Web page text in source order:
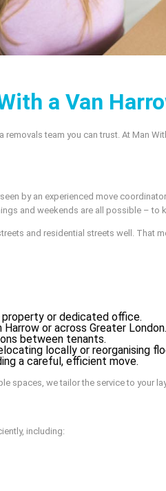
a Van
team you can trust. At Man
by an experienced move
and weekends are all possible – to
and residential streets well.
property or dedicated office.
or across Greater London.
between tenants.
locally or reorganising
a careful, efficient move.
spaces, we tailor the service to your
including: